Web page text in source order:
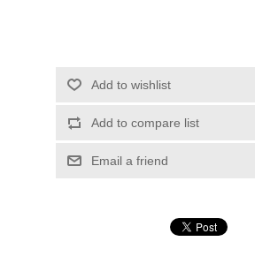
Add to wishlist
Add to compare list
Email a friend